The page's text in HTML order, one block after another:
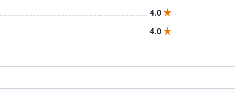
4.0
4.0